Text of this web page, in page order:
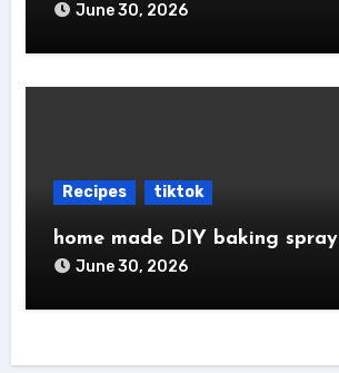
June 30, 2026
Recipes tiktok
home made DIY baking spray
June 30, 2026